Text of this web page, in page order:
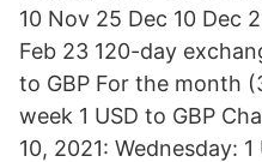
10 Nov 25 Dec 10 Dec
Feb 23 120-day
to GBP For the month
week 1 USD to GBP
10, 2021: Wednesday: